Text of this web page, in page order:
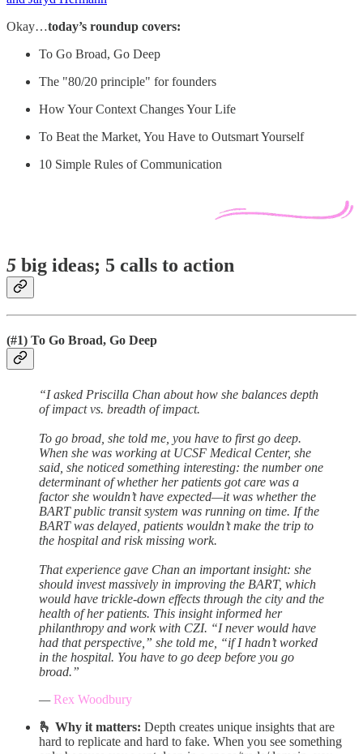
Okay…today’s roundup covers:
To Go Broad, Go Deep
The "80/20 principle" for founders
How Your Context Changes Your Life
To Beat the Market, You Have to Outsmart Yourself
10 Simple Rules of Communication
5 big ideas; 5 calls to action
(#1) To Go Broad, Go Deep
“I asked Priscilla Chan about how she balances depth
of impact vs. breadth of impact.
To go broad, she told me, you have to first go deep.
When she was working at UCSF Medical Center, she
said, she noticed something interesting: the number one
determinant of whether her patients got care was a
factor she wouldn’t have expected—it was whether the
BART public transit system was running on time. If the
BART was delayed, patients wouldn’t make the trip to
the hospital and risk missing work.
That experience gave Chan an important insight: she
should invest massively in improving the BART, which
would have trickle-down effects through the city and the
health of her patients. This insight informed her
philanthropy and work with CZI. “I never would have
had that perspective,” she told me, “if I hadn’t worked
in the hospital. You have to go deep before you go
broad.”
—Rex Woodbury
🫰 Why it matters: Depth creates unique insights that are
hard to replicate and hard to fake. When you see something